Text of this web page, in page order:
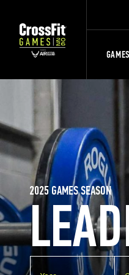
2025 GAMES SEASON